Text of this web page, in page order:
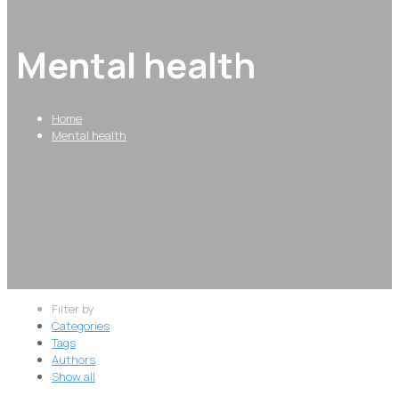
Mental health
Home
Mental health
Filter by
Categories
Tags
Authors
Show all